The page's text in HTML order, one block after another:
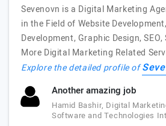
Sevenovn is a Digital Marketing
in the Field of Website
Development, Graphic Design, SEO,
More Digital Marketing Related
Explore the detailed profile of
Another amazing job
Hamid Bashir, Digital
Software and Technologies